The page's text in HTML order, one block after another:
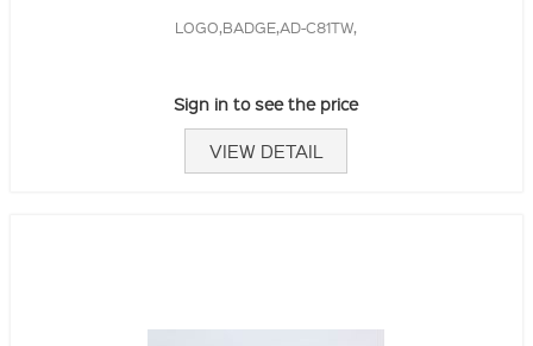
LOGO,BADGE,AD-C81TW,
Sign in to see the price
VIEW DETAIL